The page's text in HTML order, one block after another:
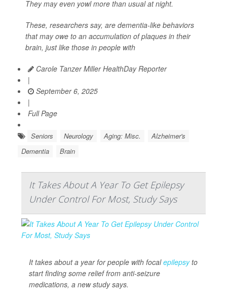
They may even yowl more than usual at night.
These, researchers say, are dementia-like behaviors
that may owe to an accumulation of plaques in their
brain, just like those in people with
Carole Tanzer Miller HealthDay Reporter
|
September 6, 2025
|
Full Page
Seniors Neurology Aging: Misc.
Alzheimer's
Dementia
Brain
It Takes About A Year To Get Epilepsy
Under Control For Most, Study Says
It takes about a year for people with focalepilepsyto
start finding some relief from anti-seizure
medications, a new study says.